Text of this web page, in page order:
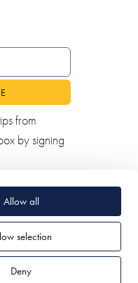
Allow all
selection
Deny
from
by signing